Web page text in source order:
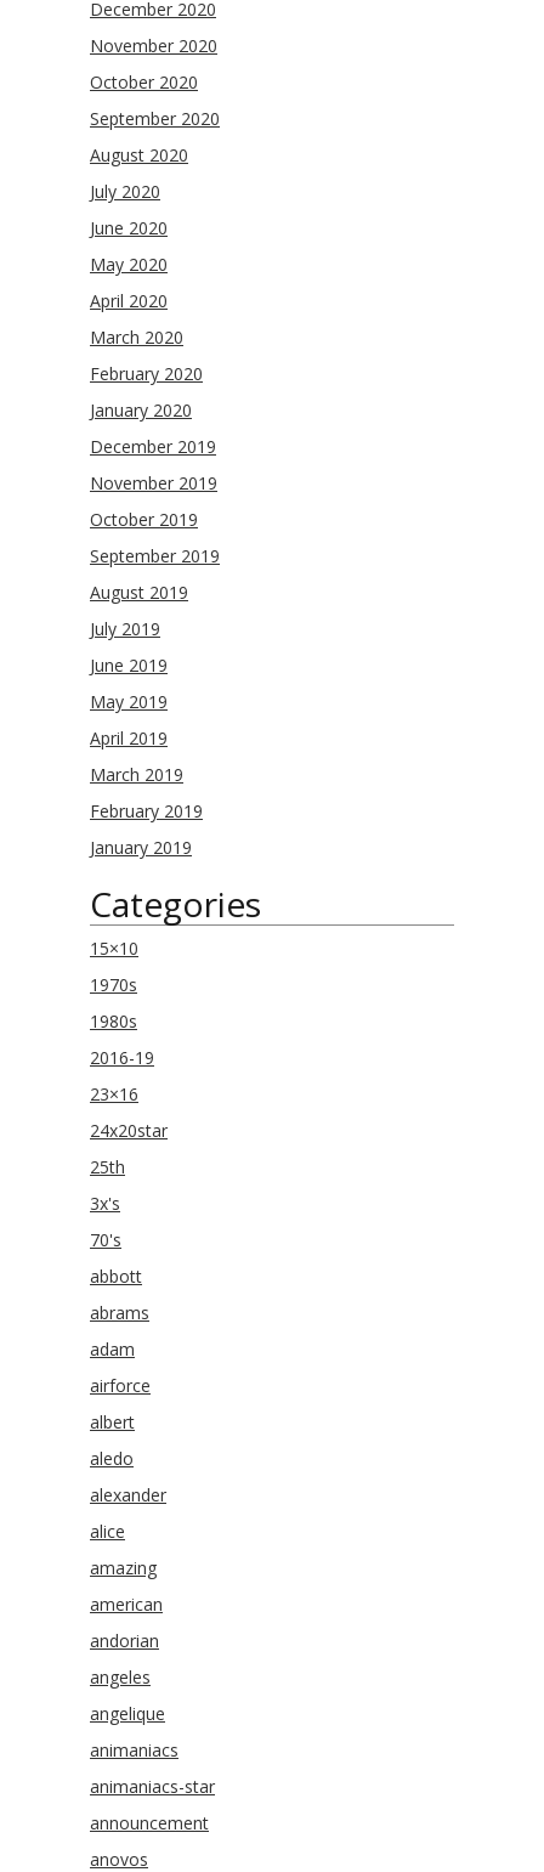
December 2020
November 2020
October 2020
September 2020
August 2020
July 2020
June 2020
May 2020
April 2020
March 2020
February 2020
January 2020
December 2019
November 2019
October 2019
September 2019
August 2019
July 2019
June 2019
May 2019
April 2019
March 2019
February 2019
January 2019
Categories
15×10
1970s
1980s
2016-19
23×16
24x20star
25th
3x's
70's
abbott
abrams
adam
airforce
albert
aledo
alexander
alice
amazing
american
andorian
angeles
angelique
animaniacs
animaniacs-star
announcement
anovos